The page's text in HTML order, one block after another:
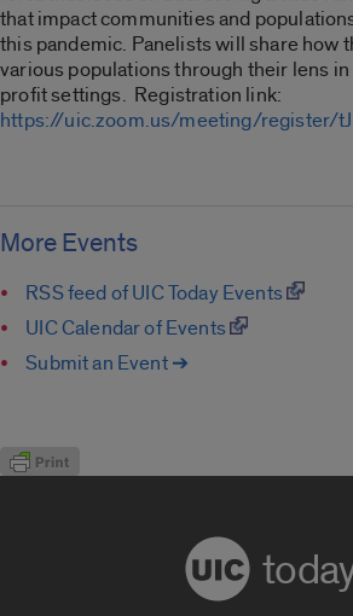
that impact communities and
this pandemic. Panelists will share how
various populations through their lens
profit settings. Registration link:
https://uic.zoom.us/meeting/register/
More Events
RSS feed of UIC Today Events
UIC Calendar of Events
Submit an Event ➔